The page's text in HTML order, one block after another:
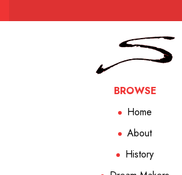
BROWSE
Home
About
History